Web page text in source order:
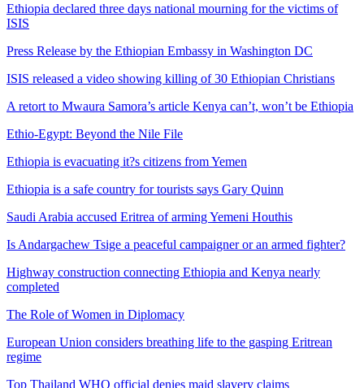
Ethiopia declared three days national mourning for the victims of
ISIS
Press Release by the Ethiopian Embassy in Washington DC
ISIS released a video showing killing of 30 Ethiopian Christians
A retort to Mwaura Samora’s article Kenya can’t, won’t be Ethiopia
Ethio-Egypt: Beyond the Nile File
Ethiopia is evacuating it?s citizens from Yemen
Ethiopia is a safe country for tourists says Gary Quinn
Saudi Arabia accused Eritrea of arming Yemeni Houthis
Is Andargachew Tsige a peaceful campaigner or an armed fighter?
Highway construction connecting Ethiopia and Kenya nearly
completed
The Role of Women in Diplomacy
European Union considers breathing life to the gasping Eritrean
regime
Top Thailand WHO official denies maid slavery claims